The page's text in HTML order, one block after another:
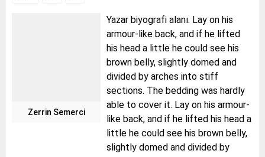
Zerrin Semerci
Yazar biyografi alanı. Lay on his
armour-like back, and if he lifted
his head a little he could see his
brown belly, slightly domed and
divided by arches into stiff
sections. The bedding was hardly
able to cover it. Lay on his armour-
like back, and if he lifted his head a
little he could see his brown belly,
slightly domed and divided by